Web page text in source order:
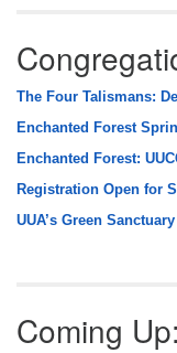
The Four Talismans:
Enchanted Forest
Enchanted Forest:
Registration Open for
UUA’s Green
Coming Up: